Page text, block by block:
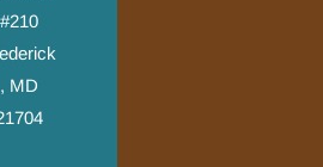
#210
, MD